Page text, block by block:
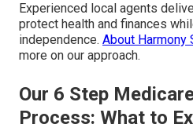
Experienced local agents
protect health and finances
independence. About Harmony
more on our approach.
Our 6 Step
Process: What to